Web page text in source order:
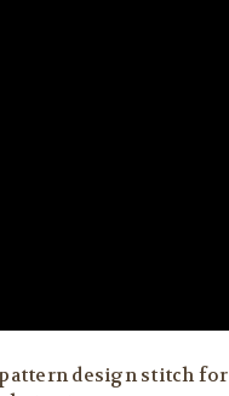
design stitch for